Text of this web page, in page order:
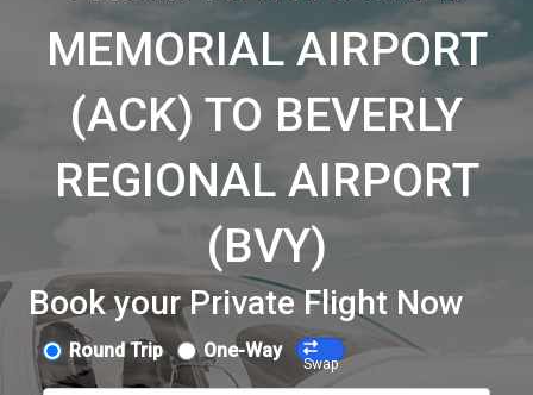
MEMORIAL AIRPORT
(ACK) TO BEVERLY
REGIONAL AIRPORT
(BVY)
Book your Private Flight Now
Round Trip One-Way
Swap